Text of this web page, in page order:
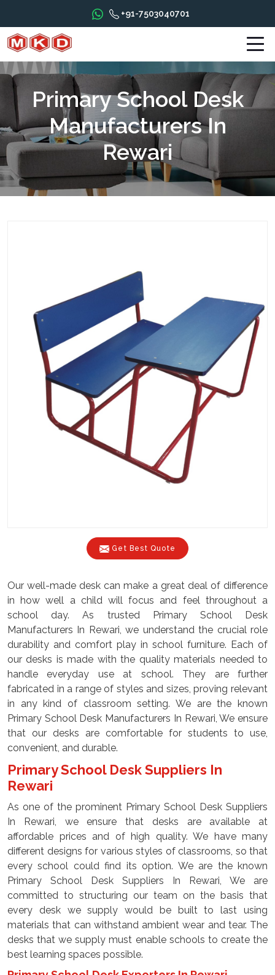
+91-7503040701
Primary School Desk
Manufacturers In
Rewari
Get Best Quote
Our well-made desk can make a great deal of difference
in how well a child will focus and feel throughout a
school day. As trusted Primary School Desk
Manufacturers In Rewari, we understand the crucial role
durability and comfort play in school furniture. Each of
our desks is made with the quality materials needed to
handle everyday use at school. They are further
fabricated in a range of styles and sizes, proving relevant
in any kind of classroom setting. We are the known
Primary School Desk Manufacturers In Rewari, We ensure
that our desks are comfortable for students to use,
convenient, and durable.
Primary School Desk Suppliers In
Rewari
As one of the prominent Primary School Desk Suppliers
In Rewari, we ensure that desks are available at
affordable prices and of high quality. We have many
different designs for various styles of classrooms, so that
every school could find its option. We are the known
Primary School Desk Suppliers In Rewari, We are
committed to structuring our team on the basis that
every desk we supply would be built to last using
materials that can withstand ambient wear and tear. The
desks that we supply must enable schools to create the
best learning spaces possible.